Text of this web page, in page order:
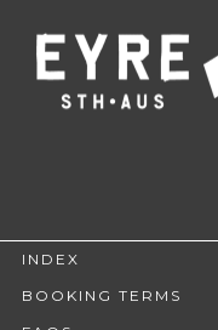
INDEX
BOOKING TERMS